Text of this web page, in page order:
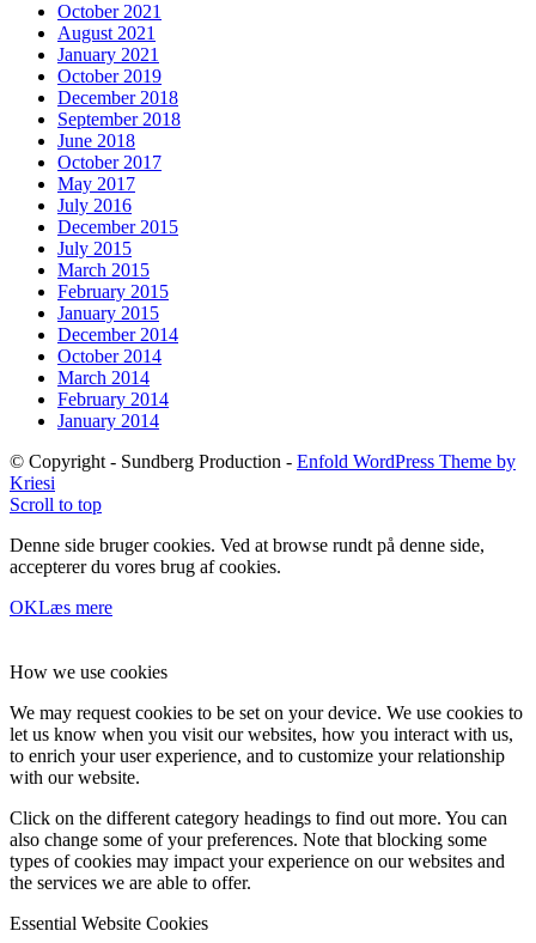
October 2021
August 2021
January 2021
October 2019
December 2018
September 2018
June 2018
October 2017
May 2017
July 2016
December 2015
July 2015
March 2015
February 2015
January 2015
December 2014
October 2014
March 2014
February 2014
January 2014
© Copyright - Sundberg Production - Enfold WordPress Theme by
Kriesi
Scroll to top
Denne side bruger cookies. Ved at browse rundt på denne side,
accepterer du vores brug af cookies.
OKLæs mere
How we use cookies
We may request cookies to be set on your device. We use cookies to
let us know when you visit our websites, how you interact with us,
to enrich your user experience, and to customize your relationship
with our website.
Click on the different category headings to find out more. You can
also change some of your preferences. Note that blocking some
types of cookies may impact your experience on our websites and
the services we are able to offer.
Essential Website Cookies